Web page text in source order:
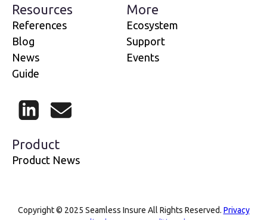
Resources
References
Blog
News
Guide
More
Ecosystem
Support
Events
LinkedInMail
Product
Product News
Copyright © 2025 Seamless Insure All Rights Reserved. Privacy